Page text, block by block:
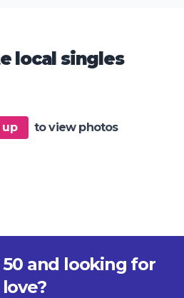
local singles
up to view photos
and looking for
love?